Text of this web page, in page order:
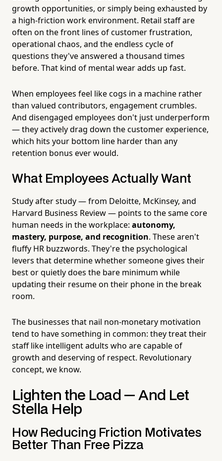
growth opportunities, or simply being exhausted by
a high-friction work environment. Retail staff are
often on the front lines of customer frustration,
operational chaos, and the endless cycle of
questions they've answered a thousand times
before. That kind of mental wear adds up fast.
When employees feel like cogs in a machine rather
than valued contributors, engagement crumbles.
And disengaged employees don't just underperform
— they actively drag down the customer experience,
which hits your bottom line harder than any
retention bonus ever would.
What Employees Actually Want
Study after study — from Deloitte, McKinsey, and
Harvard Business Review — points to the same core
human needs in the workplace: autonomy,
mastery, purpose, and recognition. These aren't
fluffy HR buzzwords. They're the psychological
levers that determine whether someone gives their
best or quietly does the bare minimum while
updating their resume on their phone in the break
room.
The businesses that nail non-monetary motivation
tend to have something in common: they treat their
staff like intelligent adults who are capable of
growth and deserving of respect. Revolutionary
concept, we know.
Lighten the Load — And Let
Stella Help
How Reducing Friction Motivates
Better Than Free Pizza